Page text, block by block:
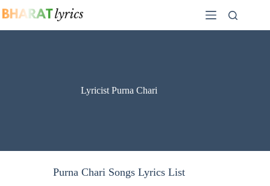
to
Lyricist Purna Chari
Purna Chari Songs Lyrics List